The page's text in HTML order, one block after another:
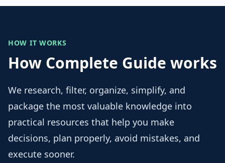
HOW IT WORKS
How Complete Guide works
We research, filter, organize, simplify, and
package the most valuable knowledge into
practical resources that help you make
decisions, plan properly, avoid mistakes, and
execute sooner.